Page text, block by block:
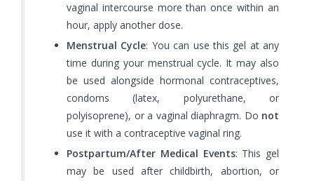
vaginal intercourse more than once within an
hour, apply another dose.
Menstrual Cycle: You can use this gel at any
time during your menstrual cycle. It may also
be used alongside hormonal contraceptives,
condoms (latex, polyurethane, or
polyisoprene), or a vaginal diaphragm. Do not
use it with a contraceptive vaginal ring.
Postpartum/After Medical Events: This gel
may be used after childbirth, abortion, or